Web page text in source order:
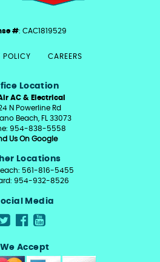
#: CAC1819529
POLICY CAREERS
Location
AC & Electrical
N Powerline Rd
Beach, FL 33073
954-838-5558
Us On Google
Locations
561-816-5455
954-932-8526
Media
We Accept